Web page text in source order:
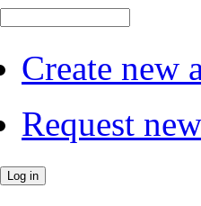
Create new
Request